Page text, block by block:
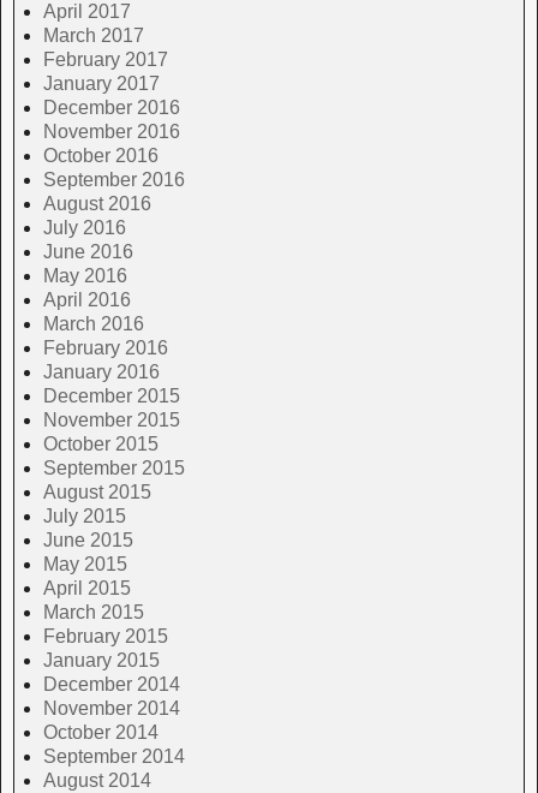
April 2017
March 2017
February 2017
January 2017
December 2016
November 2016
October 2016
September 2016
August 2016
July 2016
June 2016
May 2016
April 2016
March 2016
February 2016
January 2016
December 2015
November 2015
October 2015
September 2015
August 2015
July 2015
June 2015
May 2015
April 2015
March 2015
February 2015
January 2015
December 2014
November 2014
October 2014
September 2014
August 2014